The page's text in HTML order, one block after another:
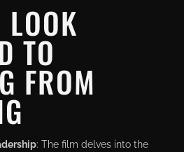
TO
FROM
: The film delves into the